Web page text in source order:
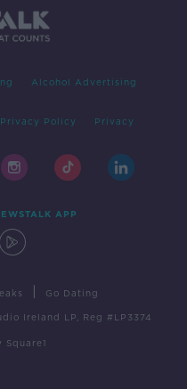
Alcohol Advertising
Privacy Policy Privacy
APP
Go Dating
Ireland LP, Reg #LP3374
Square1